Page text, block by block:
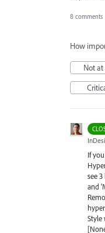
8 comments
How
Not at
If
see
and
Style